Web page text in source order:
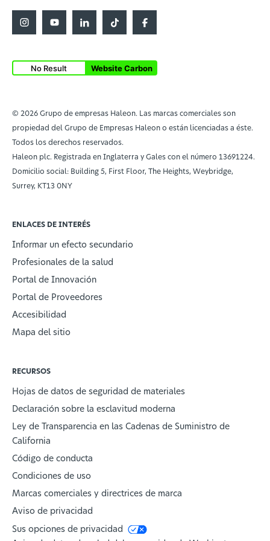
No Result Website Carbon
© 2026 Grupo de empresas Haleon. Las marcas comerciales son
propiedad del Grupo de Empresas Haleon o están licenciadas a éste.
Todos los derechos reservados.
Haleon plc. Registrada en Inglaterra y Gales con el número 13691224.
Domicilio social: Building 5, First Floor, The Heights, Weybridge,
Surrey, KT13 0NY
ENLACES DE INTERÉS
Informar un efecto secundario
Profesionales de la salud
Portal de Innovación
Portal de Proveedores
Accesibilidad
Mapa del sitio
RECURSOS
Hojas de datos de seguridad de materiales
Declaración sobre la esclavitud moderna
Ley de Transparencia en las Cadenas de Suministro de
California
Código de conducta
Condiciones de uso
Marcas comerciales y directrices de marca
Aviso de privacidad
Sus opciones de privacidad